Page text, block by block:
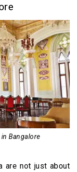
Bangalore
are not just about